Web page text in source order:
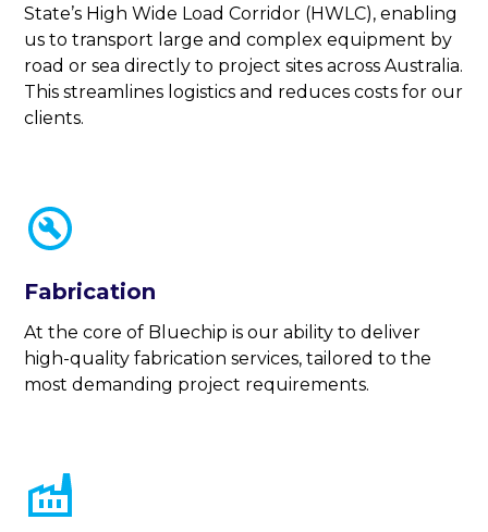
State’s High Wide Load Corridor (HWLC), enabling
us to transport large and complex equipment by
road or sea directly to project sites across Australia.
This streamlines logistics and reduces costs for our
clients.
Fabrication
At the core of Bluechip is our ability to deliver
high-quality fabrication services, tailored to the
most demanding project requirements.